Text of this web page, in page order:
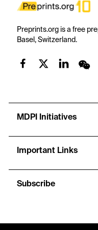
Preprints.org is a free
Basel, Switzerland.
MDPI Initiatives
Important Links
Subscribe